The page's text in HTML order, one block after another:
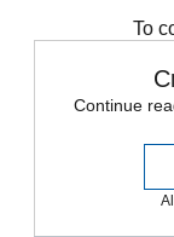
To
Continue